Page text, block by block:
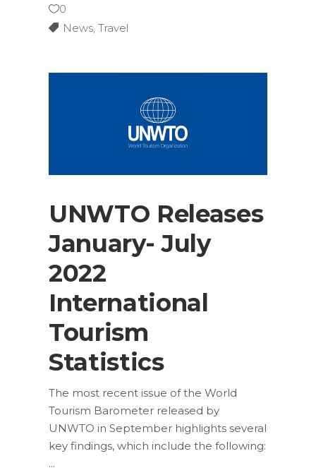
0
News Travel
UNWTO Releases
January- July
2022
International
Tourism
Statistics
The most recent issue of the World
Tourism Barometer released by
UNWTO in September highlights several
key findings, which include the following: